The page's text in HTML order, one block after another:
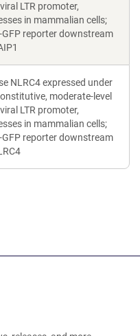
LTR promoter,
in mammalian cells;
GFP reporter downstream
NLRC4 expressed under
moderate-level
LTR promoter,
in mammalian cells;
GFP reporter downstream